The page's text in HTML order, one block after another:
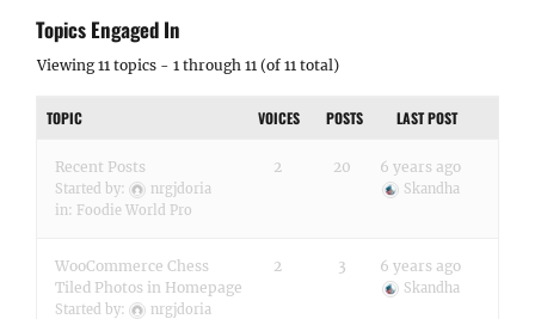
Topics Engaged In
Viewing 11 topics - 1 through 11 (of 11 total)
TOPIC VOICES POSTS LAST POST
Recent Posts
Started by:
nrgjdoria
in: Foodie World Pro
2 20 6 years ago
Skandha
WooCommerce Chess
Tiled Photos in Homepage
Started by:
nrgjdoria
2 3 6 years ago
Skandha